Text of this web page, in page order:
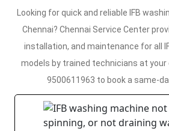
Looking for quick and reliable IFB
Chennai? Chennai Service Center
installation, and maintenance for all
models by trained technicians at your
9500611963 to book a same-